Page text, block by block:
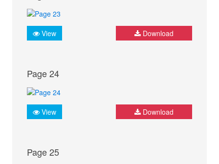
View Download
Page 24
View Download
Page 25